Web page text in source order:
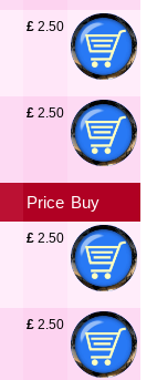
£ 2.50
£ 2.50
Price Buy
£ 2.50
£ 2.50